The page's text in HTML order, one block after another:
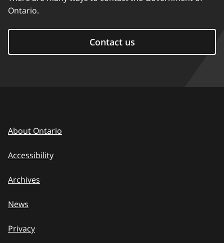
Ontario.
Contact us
About Ontario
Accessibility
Archives
News
Privacy